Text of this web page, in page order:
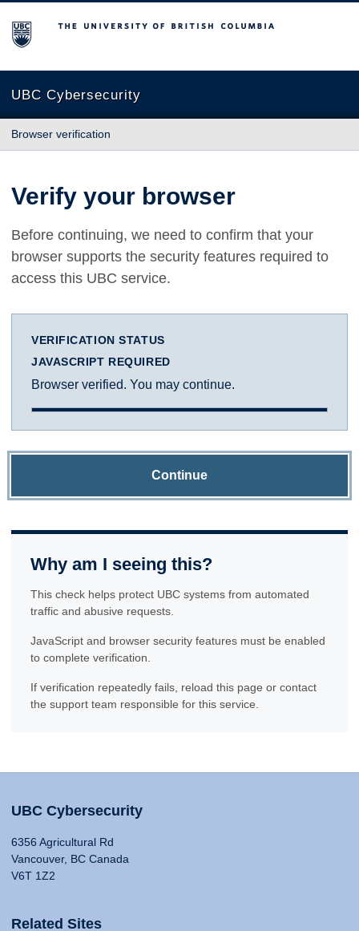
The University of British Columbia
UBC Cybersecurity
Browser verification
Verify your browser
Before continuing, we need to confirm that your
browser supports the security features required to
access this UBC service.
VERIFICATION STATUS
JAVASCRIPT REQUIRED
Browser verified. You may continue.
Continue
Why am I seeing this?
This check helps protect UBC systems from automated
traffic and abusive requests.
JavaScript and browser security features must be enabled
to complete verification.
If verification repeatedly fails, reload this page or contact
the support team responsible for this service.
UBC Cybersecurity
6356 Agricultural Rd
Vancouver, BC Canada
V6T 1Z2
Related Sites